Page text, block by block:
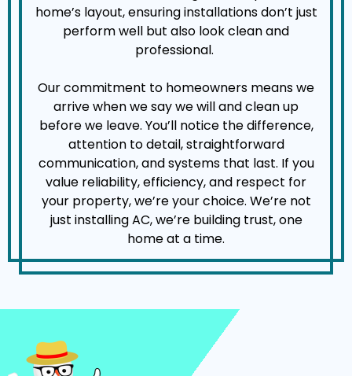
home’s layout, ensuring installations don’t just
perform well but also look clean and
professional.
Our commitment to homeowners means we
arrive when we say we will and clean up
before we leave. You’ll notice the difference,
attention to detail, straightforward
communication, and systems that last. If you
value reliability, efficiency, and respect for
your property, we’re your choice. We’re not
just installing AC, we’re building trust, one
home at a time.